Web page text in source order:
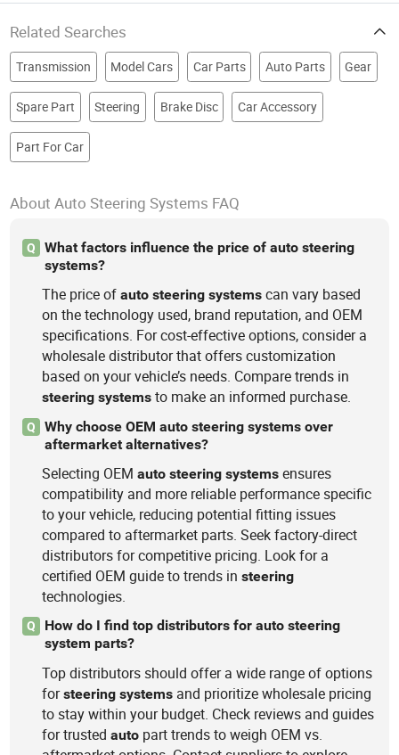
Related Searches
Transmission Model Cars Car Parts Auto Parts Gear
Spare Part Steering Brake Disc Car Accessory
Part For Car
About Auto Steering Systems FAQ
Q
What factors influence the price of auto steering
systems?
The price ofauto steering systems can vary based
on the technology used, brand reputation, and OEM
specifications. For cost-effective options, consider a
wholesale distributor that offers customization
based on your vehicle’s needs. Compare trends in
steering systems to make an informed purchase.
Q
Why choose OEM auto steering systems over
aftermarket alternatives?
Selecting OEMauto steering systems ensures
compatibility and more reliable performance specific
to your vehicle, reducing potential fitting issues
compared to aftermarket parts. Seek factory-direct
distributors for competitive pricing. Look for a
certified OEM guide to trends insteering
technologies.
Q
How do I find top distributors for auto steering
system parts?
Top distributors should offer a wide range of options
forsteering systems and prioritize wholesale pricing
to stay within your budget. Check reviews and guides
for trustedauto part trends to weigh OEM vs.